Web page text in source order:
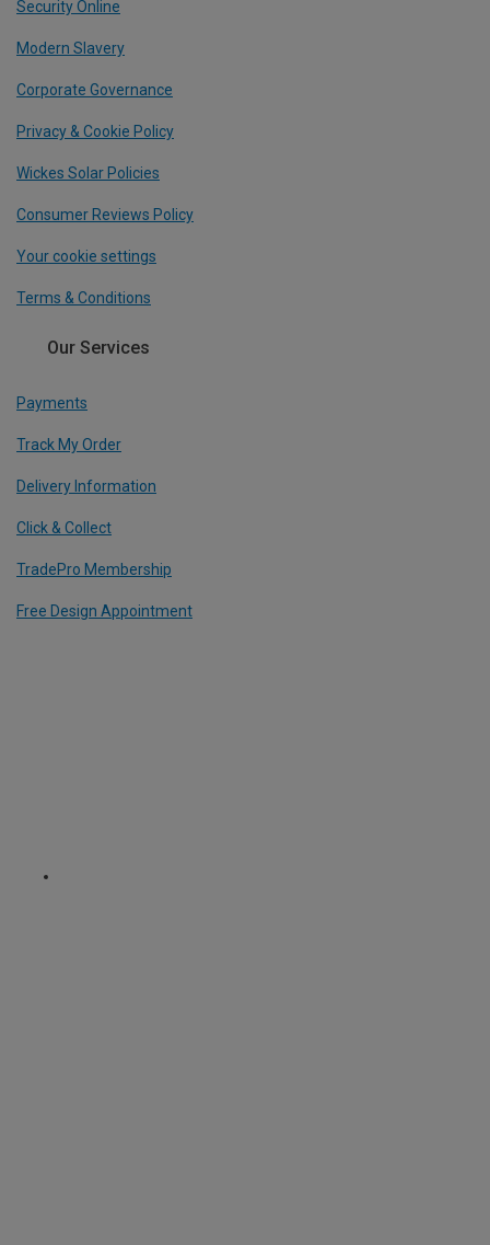
Security Online
Modern Slavery
Corporate Governance
Privacy & Cookie Policy
Wickes Solar Policies
Consumer Reviews Policy
Your cookie settings
Terms & Conditions
Our Services
Payments
Track My Order
Delivery Information
Click & Collect
TradePro Membership
Free Design Appointment